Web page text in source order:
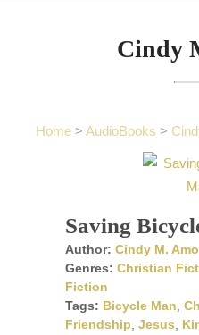
Cindy
Home > AudioBooks >
Saving
Author: Cindy M.
Genres: Christian
Fiction
Tags: Bicycle Man
Friendship Jesus